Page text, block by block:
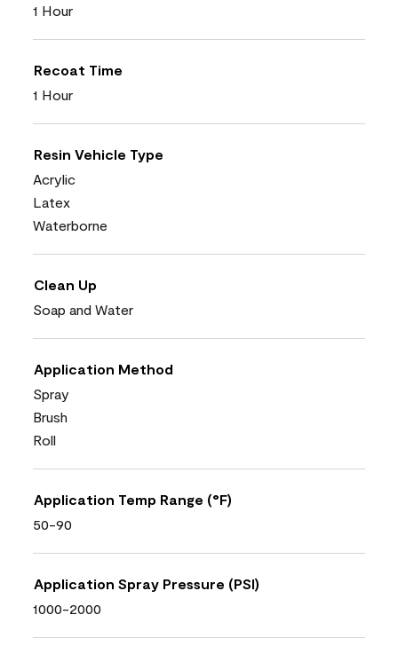
1 Hour
Recoat Time
1 Hour
Resin Vehicle Type
Acrylic
Latex
Waterborne
Clean Up
Soap and Water
Application Method
Spray
Brush
Roll
Application Temp Range (°F)
50-90
Application Spray Pressure (PSI)
1000-2000